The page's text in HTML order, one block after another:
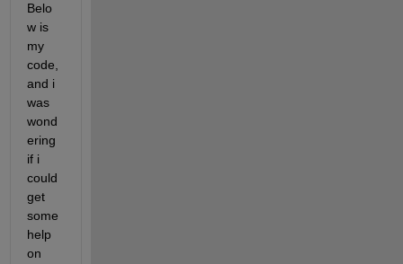
Belo
w is
my
code,
and i
was
wond
ering
if i
could
get
some
help
on